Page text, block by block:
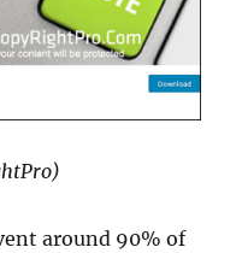
around 90% of